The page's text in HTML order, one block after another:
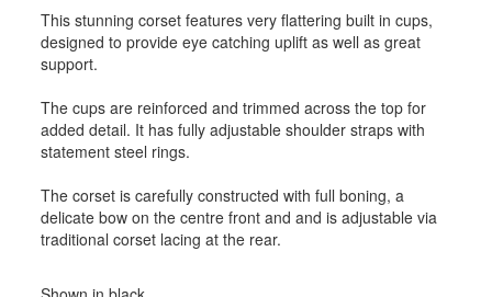
This stunning corset features very flattering built in cups,
designed to provide eye catching uplift as well as great
support.
The cups are reinforced and trimmed across the top for
added detail. It has fully adjustable shoulder straps with
statement steel rings.
The corset is carefully constructed with full boning, a
delicate bow on the centre front and and is adjustable via
traditional corset lacing at the rear.